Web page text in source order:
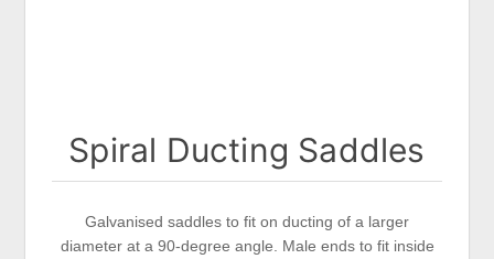
Spiral Ducting Saddles
Galvanised saddles to fit on ducting of a larger
diameter at a 90-degree angle. Male ends to fit inside